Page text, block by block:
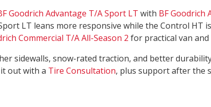
Goodrich Advantage T/A Sport LT with BF Goodrich
LT leans more responsive while the Control HT
Commercial T/A All-Season 2 for practical van and
sidewalls, snow-rated traction, and better
out with a Tire Consultation, plus support after the